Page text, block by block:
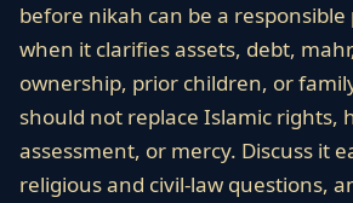
before nikah can be a
when it clarifies assets, debt,
ownership, prior children, or
should not replace Islamic rights,
assessment, or mercy. Discuss it
religious and civil-law questions,